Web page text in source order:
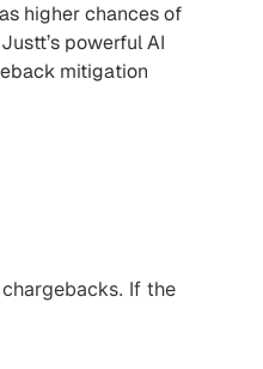
higher chances of
powerful AI
mitigation
If the